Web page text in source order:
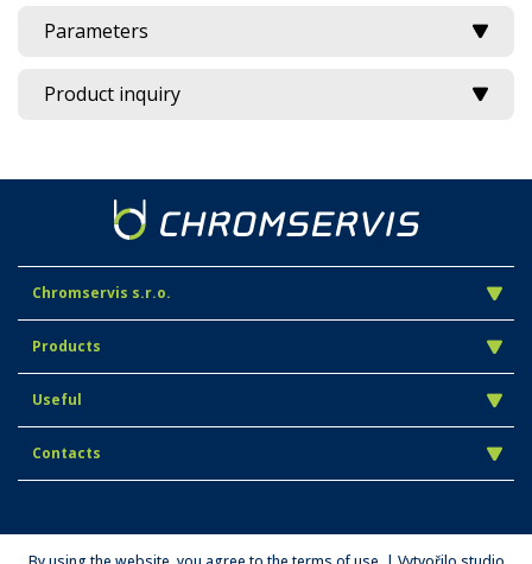
Parameters
Product inquiry
Chromservis s.r.o.
Products
Useful
Contacts